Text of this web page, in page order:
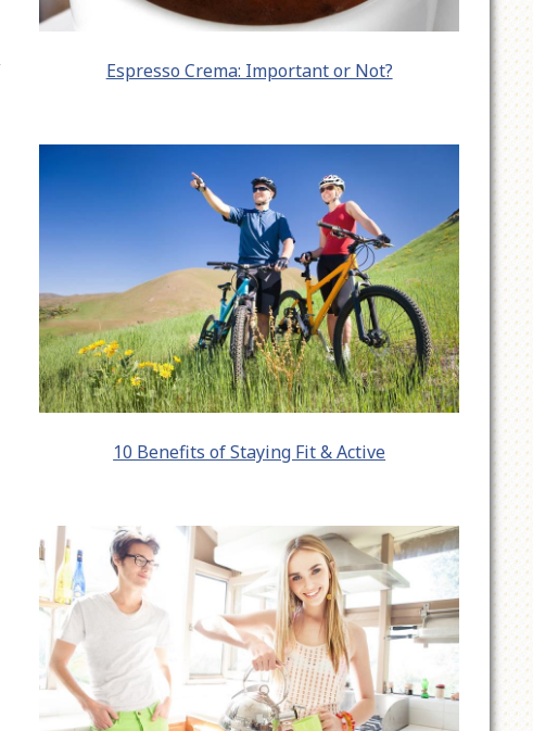
Espresso Crema: Important or Not?
10 Benefits of Staying Fit & Active